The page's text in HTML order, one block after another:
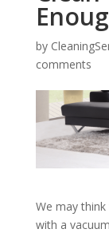
by
comments
We may
with a